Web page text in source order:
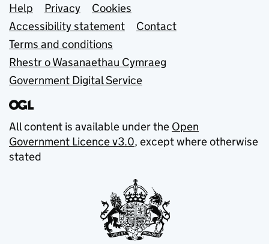
Support links
Help Privacy
Cookies
Accessibility statement
Contact
Terms and conditions
Rhestr o Wasanaethau Cymraeg
Government Digital Service
All content is available under the Open
Government Licence v3.0, except where otherwise
stated